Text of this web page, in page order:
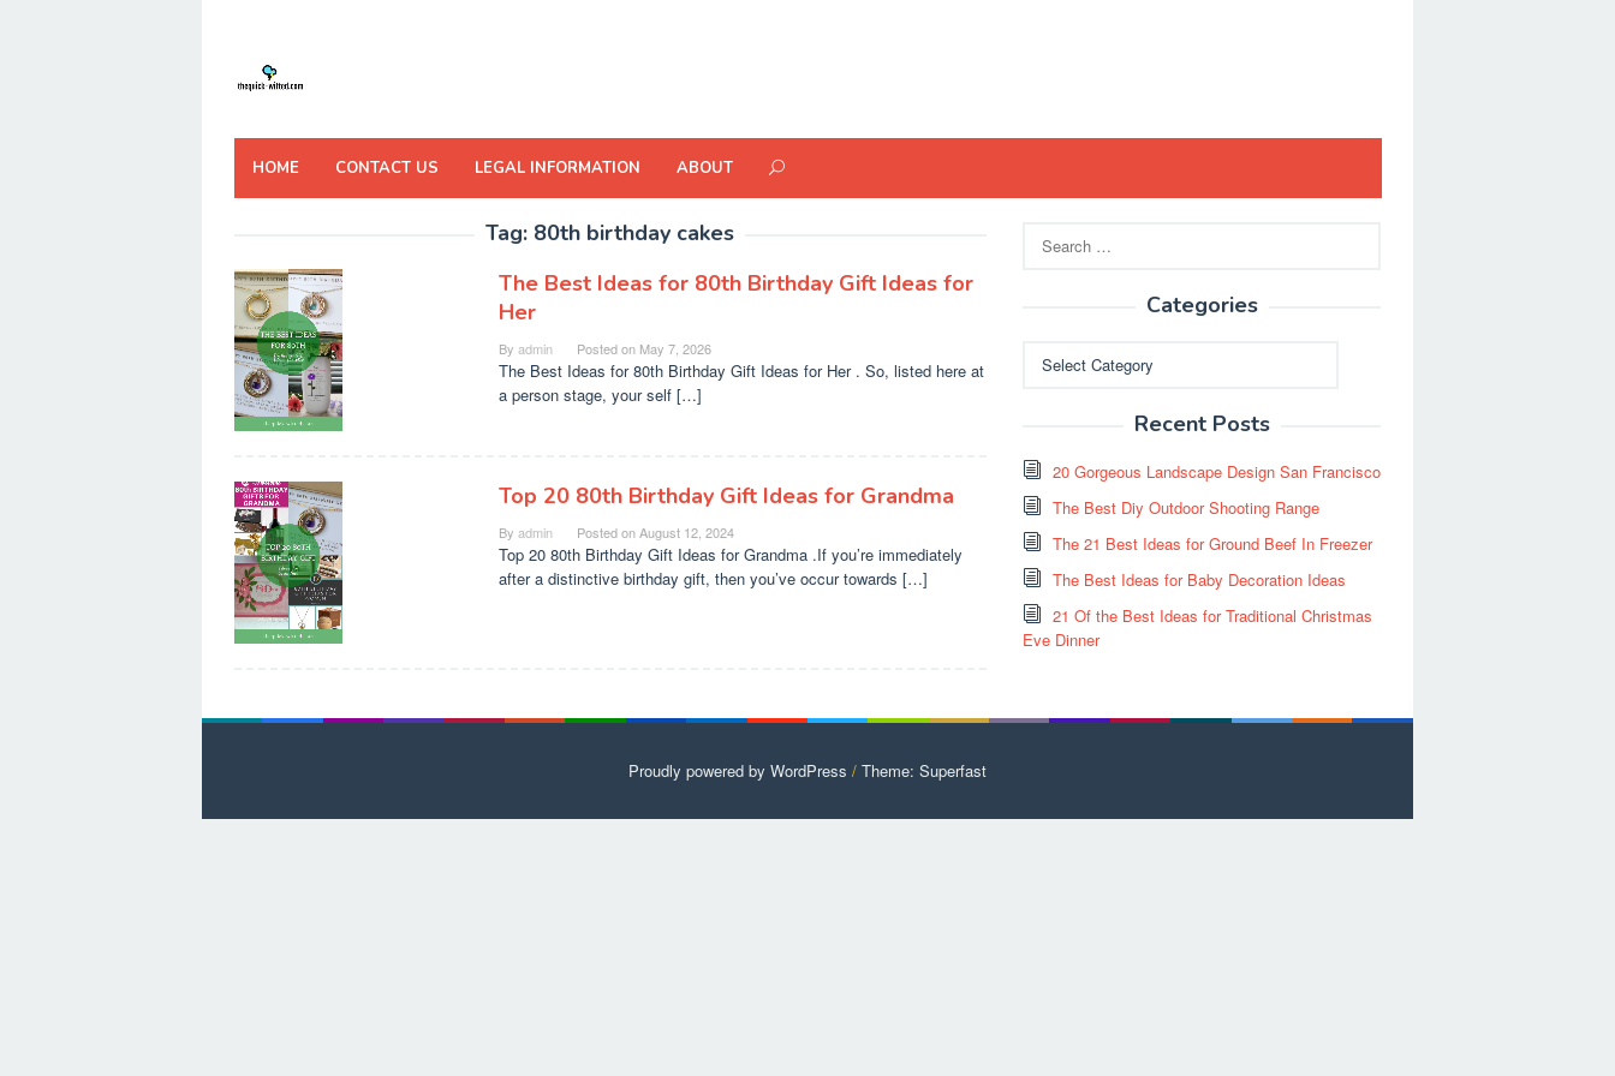
HOME CONTACT US LEGAL INFORMATION ABOUT
Tag: 80th birthday cakes
The Best Ideas for 80th Birthday Gift Ideas for
Her
By admin Posted on May 7, 2026
The Best Ideas for 80th Birthday Gift Ideas for Her . So, listed here at
a person stage, your self […]
Top 20 80th Birthday Gift Ideas for Grandma
By admin Posted onAugust 12, 2024
Top 20 80th Birthday Gift Ideas for Grandma .If you’re immediately
after a distinctive birthday gift, then you’ve occur towards […]
for:
Categories
Recent Posts
20 Gorgeous Landscape Design San Francisco
The Best Diy Outdoor Shooting Range
The 21 Best Ideas for Ground Beef In Freezer
The Best Ideas for Baby Decoration Ideas
21 Of the Best Ideas for Traditional Christmas
Eve Dinner
Proudly powered by WordPress / Theme: Superfast